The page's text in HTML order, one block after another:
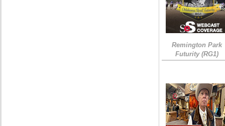
Remington Park
Futurity (RG1)